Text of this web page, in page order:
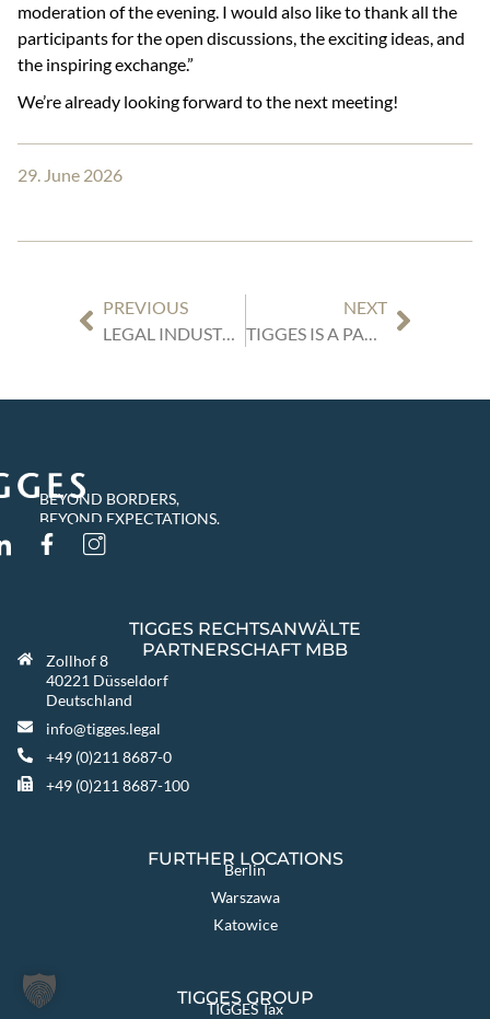
moderation of the evening. I would also like to thank all the
participants for the open discussions, the exciting ideas, and
the inspiring exchange.”
We’re already looking forward to the next meeting!
29. June 2026
PREVIOUS
LEGAL INDUSTRY REVIEWS GERMANY: OUR EXPERT ARTICLES
NEXT
TIGGES IS A PARTNER OF THE “DEALSUITE.COM GERMANY × NETHERLANDS CROSS-BORDER DEAL SUMMIT”
BEYOND BORDERS,
BEYOND EXPECTATIONS.
TIGGES RECHTSANWÄLTE
PARTNERSCHAFT MBB
Zollhof 8
40221 Düsseldorf
Deutschland
info@tigges.legal
+49 (0)211 8687-0
+49 (0)211 8687-100
FURTHER LOCATIONS
Berlin
Warszawa
Katowice
TIGGES GROUP
TIGGES Tax